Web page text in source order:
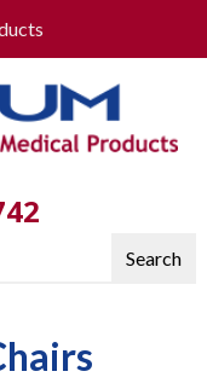
Search